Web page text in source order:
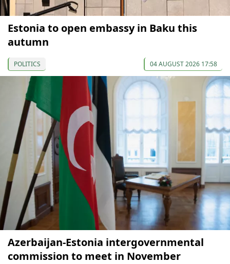
Estonia to open embassy in Baku this
autumn
POLITICS 04 AUGUST 2026 17:58
Azerbaijan-Estonia intergovernmental
commission to meet in November